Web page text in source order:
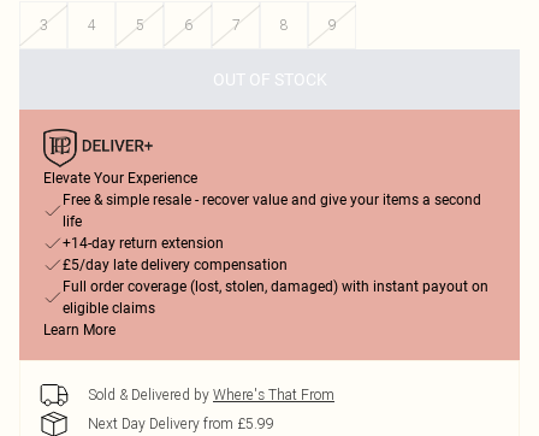
3
4 5 6 7 8 9
OUT OF STOCK
Elevate Your Experience
Free & simple resale - recover value and give your items a second
life
+14-day return extension
£5/day late delivery compensation
Full order coverage (lost, stolen, damaged) with instant payout on
eligible claims
Learn More
Sold & Delivered by Where's That From
Next Day Delivery from £5.99